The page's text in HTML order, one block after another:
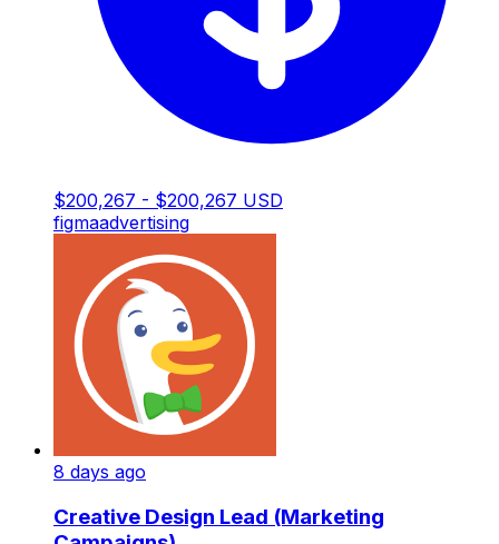
$200,267 - $200,267 USD
figmaadvertising
8 days ago
Creative Design Lead (Marketing